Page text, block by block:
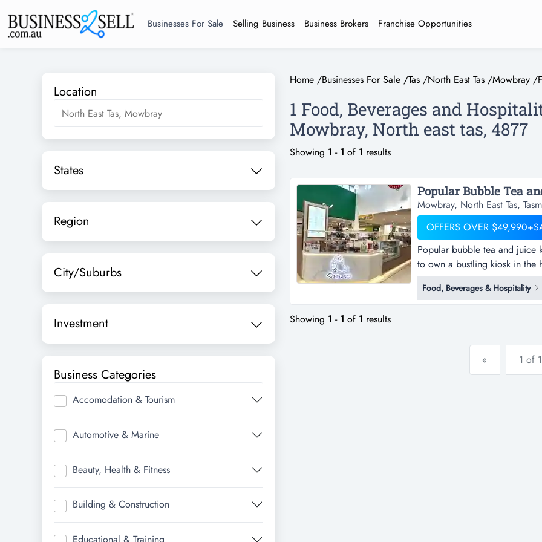
Businesses For Sale Selling Business Business Brokers Franchise Opportunities
Location
States
Region
City/Suburbs
Investment
Business Categories
Accomodation & Tourism
Automotive & Marine
Beauty, Health & Fitness
Building & Construction
Home /Businesses For Sale /Tas /North East Tas /Mowbray /
1 Food, Beverages and
Mowbray, North east tas, 4877
Showing 1 - 1 of 1 results
Mowbray, North East Tas,
OFFERS OVER
Popular bubble tea and juice
to own a bustling kiosk in the
shopping centers in northern
juices, smoothies, shakes
december 2023, snows te...
Food, Beverages & Hospitality
Showing 1 - 1 of 1 results
« 1 of 1